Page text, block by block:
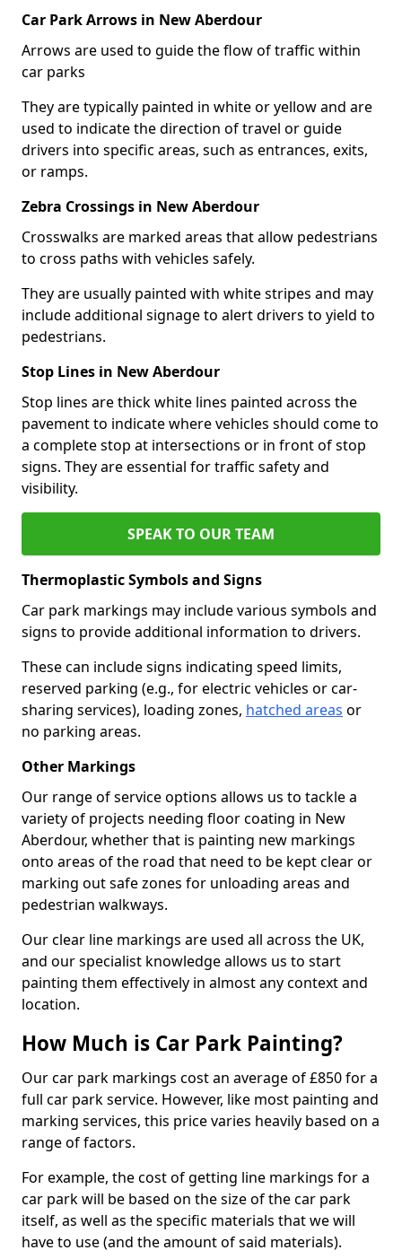
Car Park Arrows in New Aberdour
Arrows are used to guide the flow of traffic within
car parks
They are typically painted in white or yellow and are
used to indicate the direction of travel or guide
drivers into specific areas, such as entrances, exits,
or ramps.
Zebra Crossings in New Aberdour
Crosswalks are marked areas that allow pedestrians
to cross paths with vehicles safely.
They are usually painted with white stripes and may
include additional signage to alert drivers to yield to
pedestrians.
Stop Lines in New Aberdour
Stop lines are thick white lines painted across the
pavement to indicate where vehicles should come to
a complete stop at intersections or in front of stop
signs. They are essential for traffic safety and
visibility.
SPEAK TO OUR TEAM
Thermoplastic Symbols and Signs
Car park markings may include various symbols and
signs to provide additional information to drivers.
These can include signs indicating speed limits,
reserved parking (e.g., for electric vehicles or car-
sharing services), loading zones, hatched areas or
no parking areas.
Other Markings
Our range of service options allows us to tackle a
variety of projects needing floor coating in New
Aberdour, whether that is painting new markings
onto areas of the road that need to be kept clear or
marking out safe zones for unloading areas and
pedestrian walkways.
Our clear line markings are used all across the UK,
and our specialist knowledge allows us to start
painting them effectively in almost any context and
location.
How Much is Car Park Painting?
Our car park markings cost an average of £850 for a
full car park service. However, like most painting and
marking services, this price varies heavily based on a
range of factors.
For example, the cost of getting line markings for a
car park will be based on the size of the car park
itself, as well as the specific materials that we will
have to use (and the amount of said materials).